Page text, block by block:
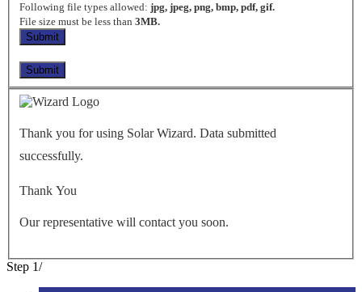
Following file types allowed: jpg, jpeg, png, bmp, pdf, gif.
File size must be less than 3MB.
Thank you for using Solar Wizard. Data submitted
successfully.
Thank You
Our representative will contact you soon.
Step 1/